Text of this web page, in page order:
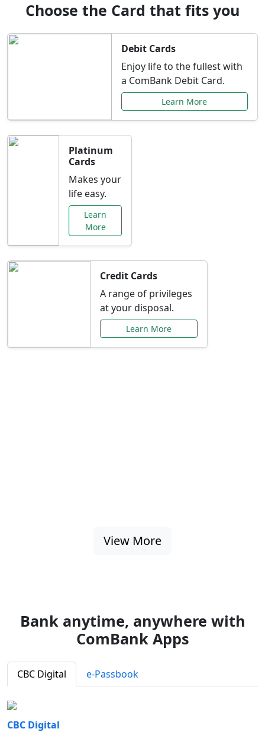
Choose the Card that fits you
Debit Cards
Enjoy life to the fullest with
a ComBank Debit Card.
Learn More
Platinum
Cards
Makes your
life easy.
Learn
More
Credit Cards
A range of privileges
at your disposal.
Learn More
View More
Bank anytime, anywhere with
ComBank Apps
CBC Digital e-Passbook
CBC Digital